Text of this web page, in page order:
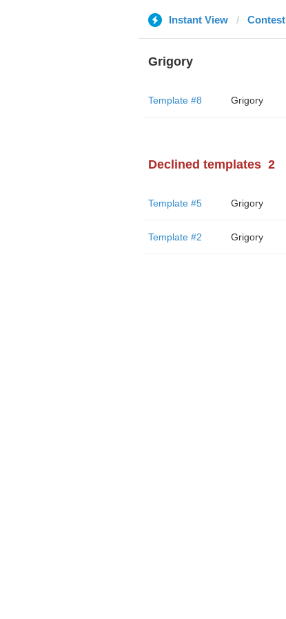
Instant View Contest
Grigory
Template #8 Grigory
Declined templates 2
Template #5 Grigory
Template #2 Grigory